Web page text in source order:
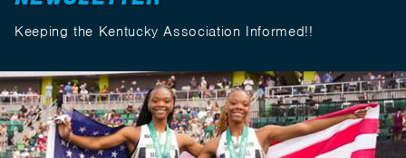
Keeping the Kentucky Association Informed!!